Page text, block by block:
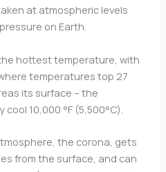
at atmospheric levels
on Earth.
hottest temperature, with
temperatures top 27
its surface – the
10,000 °F (5,500°C).
the corona, gets
from the surface, and can